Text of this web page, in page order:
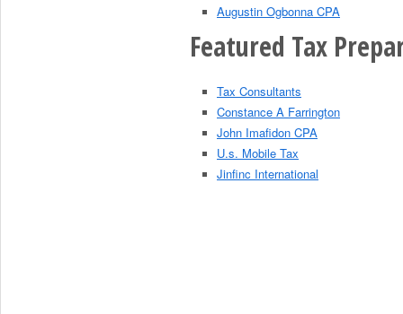
Augustin Ogbonna CPA
Featured Tax
Tax Consultants
Constance A Farrington
John Imafidon CPA
U.s. Mobile Tax
Jinfinc International